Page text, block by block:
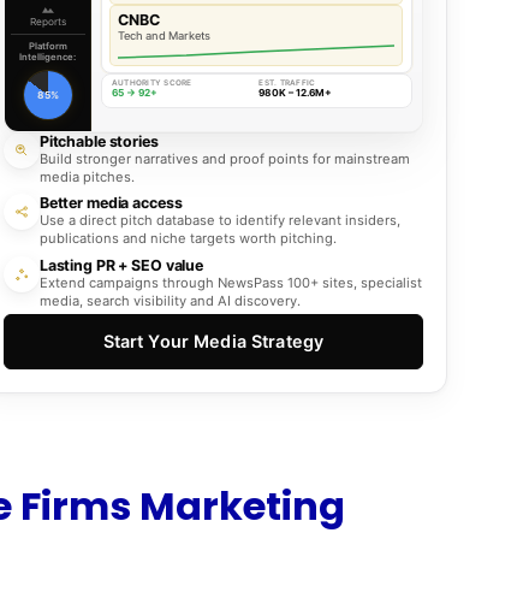
Reports
Platform
Intelligence:
85%
CNBC
Tech and Markets
AUTHORITY SCORE
65 → 92+
EST. TRAFFIC
980K – 12.6M+
Pitchable stories
Build stronger narratives and proof points for mainstream
media pitches.
Better media access
Use a direct pitch database to identify relevant insiders,
publications and niche targets worth pitching.
Lasting PR + SEO value
Extend campaigns through NewsPass 100+ sites, specialist
media, search visibility and AI discovery.
Start Your Media Strategy
Firms Marketing